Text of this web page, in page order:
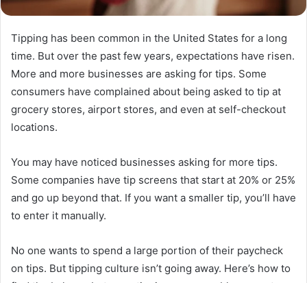
Tipping has been common in the United States for a long
time. But over the past few years, expectations have risen.
More and more businesses are asking for tips. Some
consumers have complained about being asked to tip at
grocery stores, airport stores, and even at self-checkout
locations.
You may have noticed businesses asking for more tips.
Some companies have tip screens that start at 20% or 25%
and go up beyond that. If you want a smaller tip, you’ll have
to enter it manually.
No one wants to spend a large portion of their paycheck
on tips. But tipping culture isn’t going away. Here’s how to